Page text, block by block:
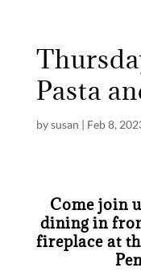
Pasta
bysusan | Feb 8,
Come join
dining in
fireplace at